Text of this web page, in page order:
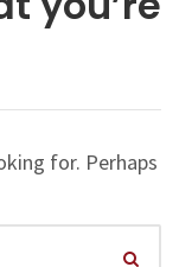
for. Perhaps